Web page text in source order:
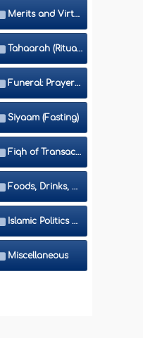
Merits and Virtues
Tahaarah (Ritual Purity)
Funeral: Prayer and Rulings
Siyaam (Fasting)
Fiqh of Transactions and Inheritance
Foods, Drinks, Clothes and Adornment
Islamic Politics and International Affairs
Miscellaneous